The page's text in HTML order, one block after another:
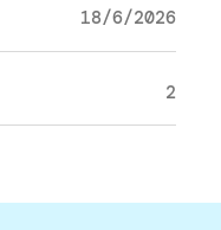
18/6/2026
2